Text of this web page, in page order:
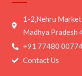
1-2,Nehru
Madhya Pradesh
+91 77480
Contact Us